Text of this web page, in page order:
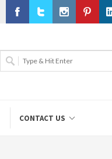
CONTACT US